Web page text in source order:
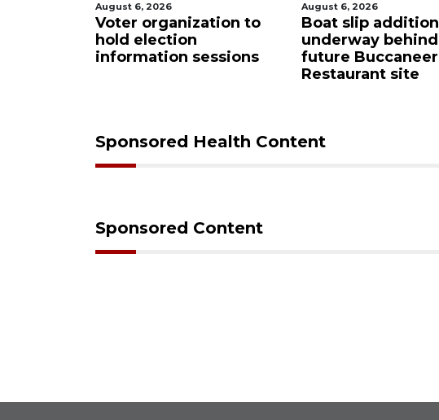
August 6, 2026
Voter organization to
hold election
information sessions
August 6, 2026
Boat slip addition
underway behind
future Buccaneer
Restaurant site
Sponsored Health Content
Sponsored Content